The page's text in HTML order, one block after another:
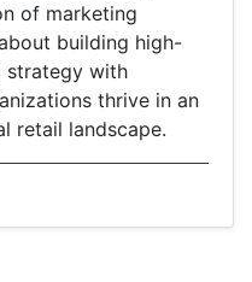
of marketing
building high-
strategy with
thrive in an
retail landscape.